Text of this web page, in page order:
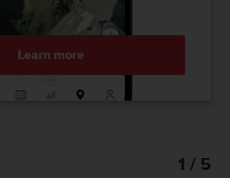
Learn more
1 / 5